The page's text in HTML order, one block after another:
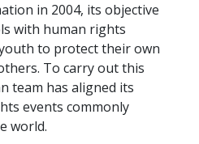
in 2004, its objective
with human rights
to protect their own
To carry out this
team has aligned its
events commonly
world.